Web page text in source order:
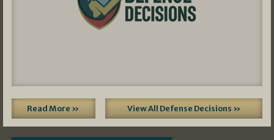
Read More » View All Defense Decisions »